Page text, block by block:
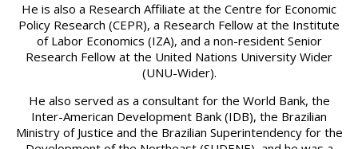
He is also a Research Affiliate at the Centre for Economic
Policy Research (CEPR), a Research Fellow at the Institute
of Labor Economics (IZA), and a non-resident Senior
Research Fellow at the United Nations University Wider
(UNU-Wider).
He also served as a consultant for the World Bank, the
Inter-American Development Bank (IDB), the Brazilian
Ministry of Justice and the Brazilian Superintendency for the